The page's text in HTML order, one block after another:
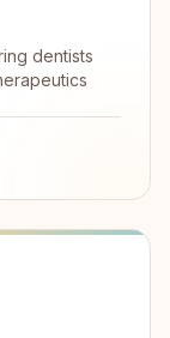
dentists